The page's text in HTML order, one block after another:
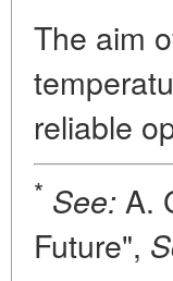
The aim
reliable
* See: A.
Future",